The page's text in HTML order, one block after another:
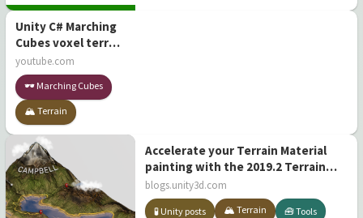
Unity C# Marching
Cubes voxel terrain
[Open Source]
youtube.com
🕶️ Marching Cubes
🏔️ Terrain
Accelerate your Terrain Material
painting with the 2019.2 Terrain
Tools update
blogs.unity3d.com
🧪 Unity posts 🏔️ Terrain 🧰 Tools